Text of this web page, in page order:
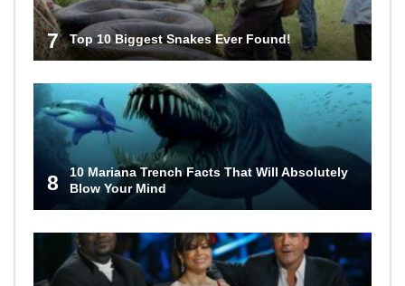
7 Top 10 Biggest Snakes Ever Found!
8
10 Mariana Trench Facts That Will Absolutely
Blow Your Mind